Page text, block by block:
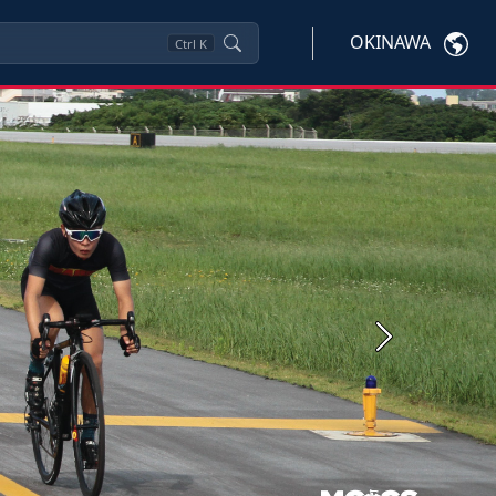
Ctrl K OKINAWA
Next